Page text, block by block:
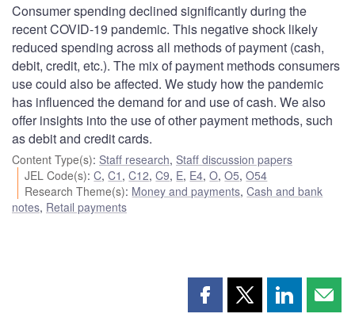
Consumer spending declined significantly during the
recent COVID-19 pandemic. This negative shock likely
reduced spending across all methods of payment (cash,
debit, credit, etc.). The mix of payment methods consumers
use could also be affected. We study how the pandemic
has influenced the demand for and use of cash. We also
offer insights into the use of other payment methods, such
as debit and credit cards.
Content Type(s): Staff research, Staff discussion papers
JEL Code(s):C,C1 ,C12,C9, E, E4,O,O5,O54
Research Theme(s): Money and payments,Cash and bank
notes, Retail payments
Share Share Share